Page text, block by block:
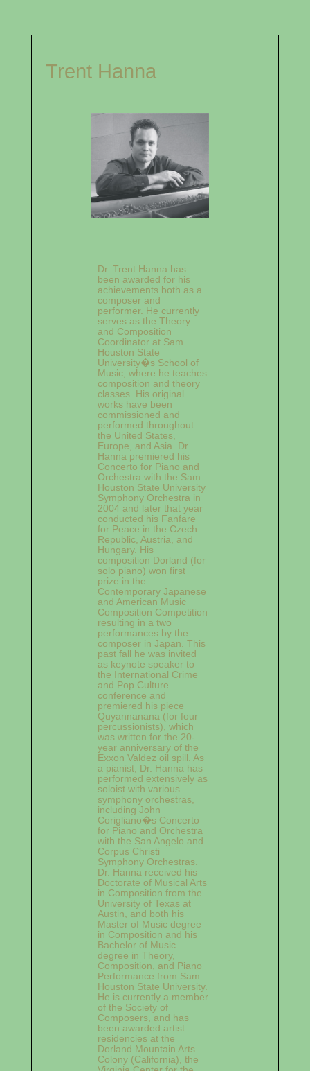
Trent Hanna
Dr. Trent Hanna has
been awarded for his
achievements both as a
composer and
performer. He currently
serves as the Theory
and Composition
Coordinator at Sam
Houston State
University�s School of
Music, where he teaches
composition and theory
classes. His original
works have been
commissioned and
performed throughout
the United States,
Europe, and Asia. Dr.
Hanna premiered his
Concerto for Piano and
Orchestra with the Sam
Houston State University
Symphony Orchestra in
2004 and later that year
conducted his Fanfare
for Peace in the Czech
Republic, Austria, and
Hungary. His
composition Dorland (for
solo piano) won first
prize in the
Contemporary Japanese
and American Music
Composition Competition
resulting in a two
performances by the
composer in Japan. This
past fall he was invited
as keynote speaker to
the International Crime
and Pop Culture
conference and
premiered his piece
Quyannanana (for four
percussionists), which
was written for the 20-
year anniversary of the
Exxon Valdez oil spill. As
a pianist, Dr. Hanna has
performed extensively as
soloist with various
symphony orchestras,
including John
Corigliano�s Concerto
for Piano and Orchestra
with the San Angelo and
Corpus Christi
Symphony Orchestras.
Dr. Hanna received his
Doctorate of Musical Arts
in Composition from the
University of Texas at
Austin, and both his
Master of Music degree
in Composition and his
Bachelor of Music
degree in Theory,
Composition, and Piano
Performance from Sam
Houston State University.
He is currently a member
of the Society of
Composers, and has
been awarded artist
residencies at the
Dorland Mountain Arts
Colony (California), the